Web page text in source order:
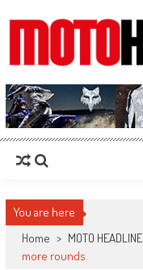
MotoHead
Fresh dirt bike action for the real
You are here
Home > MOTO
more rounds